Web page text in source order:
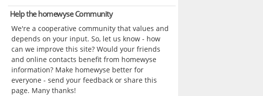
Help the homewyse Community
We're a cooperative community that values and
depends on your input. So, let us know - how
can we improve this site? Would your friends
and online contacts benefit from homewyse
information? Make homewyse better for
everyone - send your feedback or share this
page. Many thanks!